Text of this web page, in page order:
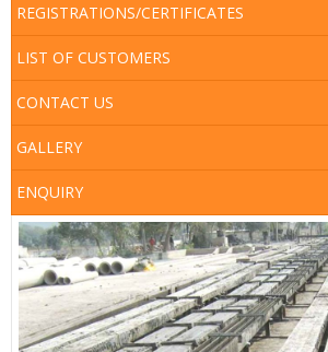
Services
REGISTRATIONS/CERTIFICATES
LIST OF CUSTOMERS
CONTACT US
GALLERY
ENQUIRY